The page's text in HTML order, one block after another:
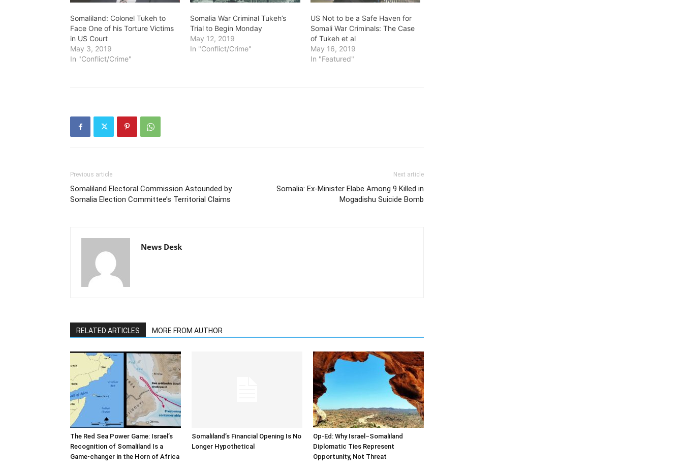
Somaliland: Colonel Tukeh to
Face One of his Torture Victims
in US Court
May 3, 2019
In "Conflict/Crime"
Somalia War Criminal Tukeh’s
Trial to Begin Monday
May 12, 2019
In "Conflict/Crime"
US Not to be a Safe Haven for
Somali War Criminals: The Case
of Tukeh et al
May 16, 2019
In "Featured"
Previous article
Somaliland Electoral Commission Astounded by
Somalia Election Committee’s Territorial Claims
Next article
Somalia: Ex-Minister Elabe Among 9 Killed in
Mogadishu Suicide Bomb
News Desk
RELATED ARTICLES MORE FROM AUTHOR
The Red Sea Power Game: Israel’s
Recognition of Somaliland Is a
Game-changer in the Horn of Africa
Somaliland’s Financial Opening Is No
Longer Hypothetical
Op-Ed: Why Israel–Somaliland
Diplomatic Ties Represent
Opportunity, Not Threat